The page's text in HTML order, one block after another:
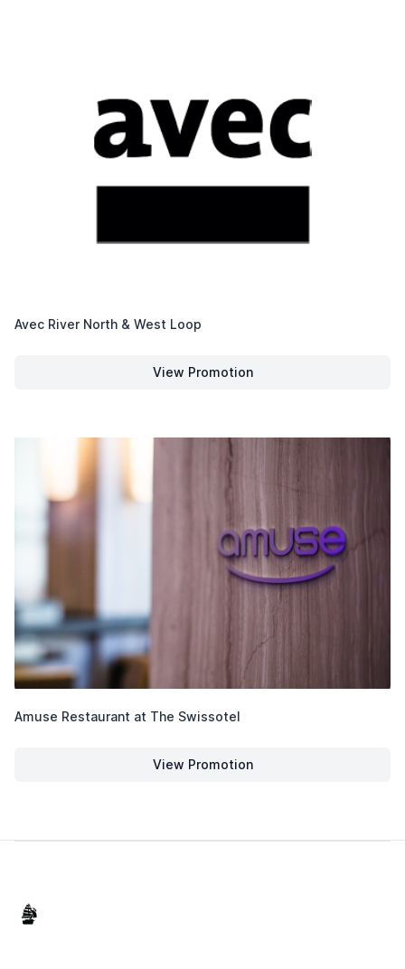
Avec River North & West Loop
View PromotionAvec River North & West Loop
Amuse Restaurant at The Swissotel
View PromotionAmuse Restaurant at The